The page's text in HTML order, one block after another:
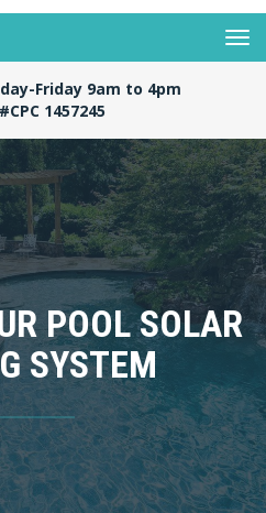
navigation
Friday 9am to 4pm
1457245
POOL SOLAR
SYSTEM